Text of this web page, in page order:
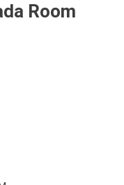
Room